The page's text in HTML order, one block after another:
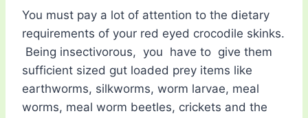
You must pay a lot of attention to the dietary
requirements of your red eyed crocodile skinks.
Being insectivorous, you have to give them
sufficient sized gut loaded prey items like
earthworms, silkworms, worm larvae, meal
worms, meal worm beetles, crickets and the